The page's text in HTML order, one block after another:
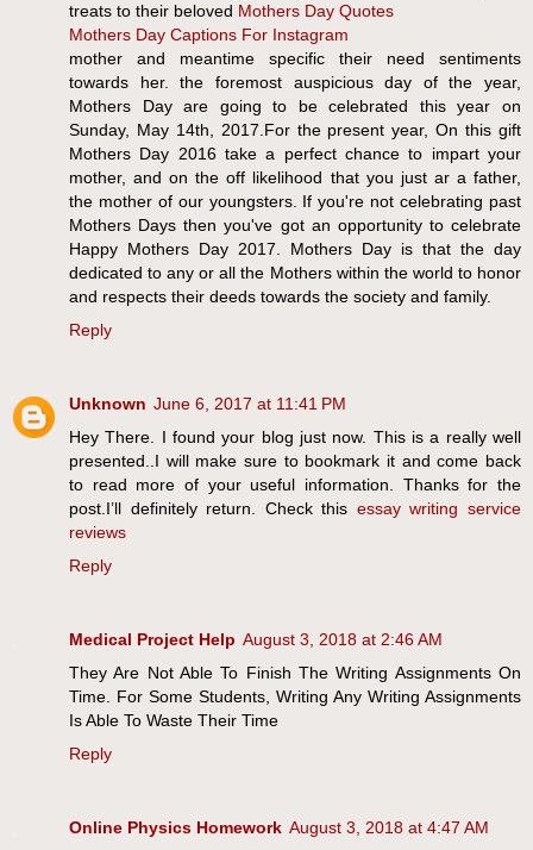
treats to their beloved Mothers Day Quotes
Mothers Day Captions For Instagram
mother and meantime specific their need sentiments
towards her. the foremost auspicious day of the year,
Mothers Day are going to be celebrated this year on
Sunday, May 14th, 2017.For the present year, On this gift
Mothers Day 2016 take a perfect chance to impart your
mother, and on the off likelihood that you just ar a father,
the mother of our youngsters. If you're not celebrating past
Mothers Days then you've got an opportunity to celebrate
Happy Mothers Day 2017. Mothers Day is that the day
dedicated to any or all the Mothers within the world to honor
and respects their deeds towards the society and family.
Reply
Unknown June 6, 2017 at 11:41 PM
Hey There. I found your blog just now. This is a really well
presented..I will make sure to bookmark it and come back
to read more of your useful information. Thanks for the
post.I’ll definitely return. Check this essay writing service
reviews
Reply
Medical Project Help August 3, 2018 at 2:46 AM
They Are Not Able To Finish The Writing Assignments On
Time. For Some Students, Writing Any Writing Assignments
Is Able To Waste Their Time
Reply
Online Physics Homework August 3, 2018 at 4:47 AM